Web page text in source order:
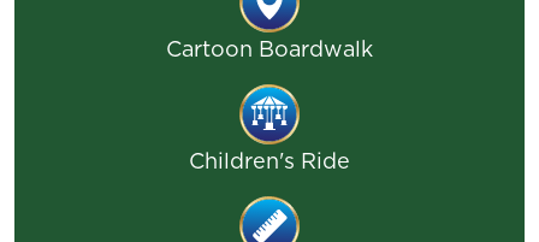
Cartoon Boardwalk
Children's Ride